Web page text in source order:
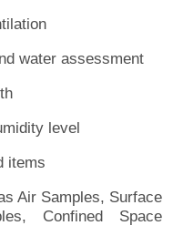
water assessment
level
items
Air Samples, Surface
Confined Space